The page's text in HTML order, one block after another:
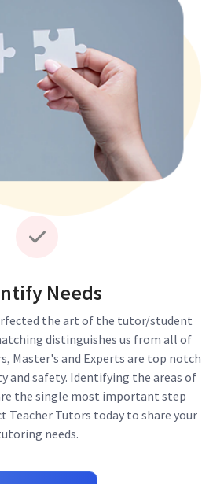
Needs
the art of the tutor/student
distinguishes us from all of
Master's and Experts are top notch
and safety. Identifying the areas of
the single most important step
Teacher Tutors today to share your
needs.